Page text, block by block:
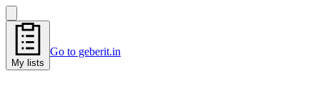
My lists
Go to geberit.in